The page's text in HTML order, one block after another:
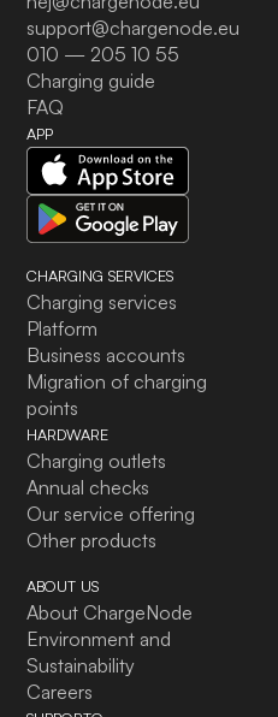
support@chargenode.eu
010 — 205 10 55
Charging guide
FAQ
APP
CHARGING SERVICES
Charging services
Platform
Business accounts
Migration of charging
points
HARDWARE
Charging outlets
Annual checks
Our service offering
Other products
ABOUT US
About ChargeNode
Environment and
Sustainability
Careers